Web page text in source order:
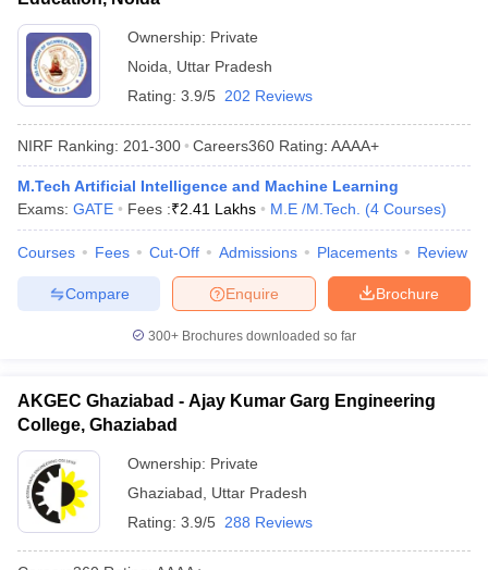
Ownership: Private
Noida
Uttar Pradesh
Rating: 3.9/5 202 Reviews
NIRF Ranking: 201-300 Careers360 Rating: AAAA+
M.Tech Artificial Intelligence and Machine Learning
Exams: GATE Fees :₹2.41 Lakhs M.E /M.Tech. (4 Courses)
Courses Fees Cut-Off Admissions Placements Review
Brochure
Enquire
Compare
300+ Brochures downloaded so far
AKGEC Ghaziabad - Ajay Kumar Garg Engineering
College, Ghaziabad
Ownership: Private
Ghaziabad
Uttar Pradesh
Rating: 3.9/5 288 Reviews